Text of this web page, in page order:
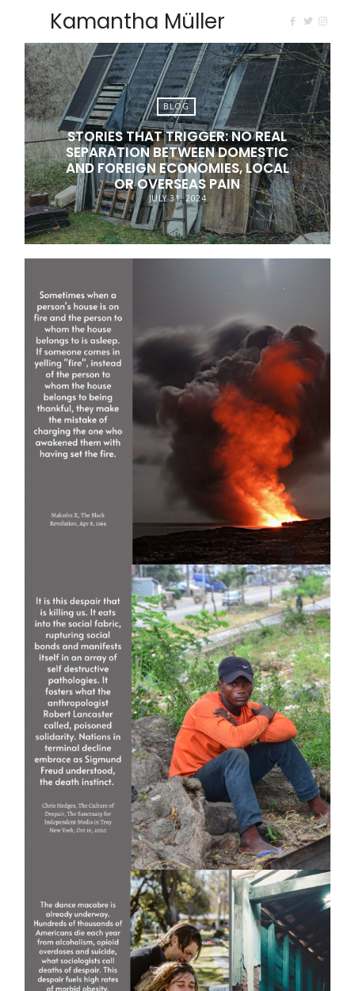
Kamantha Müller
BLOG
STORIES THAT TRIGGER: NO REAL
SEPARATION BETWEEN DOMESTIC
AND FOREIGN ECONOMIES, LOCAL
OR OVERSEAS PAIN
JULY 31, 2024